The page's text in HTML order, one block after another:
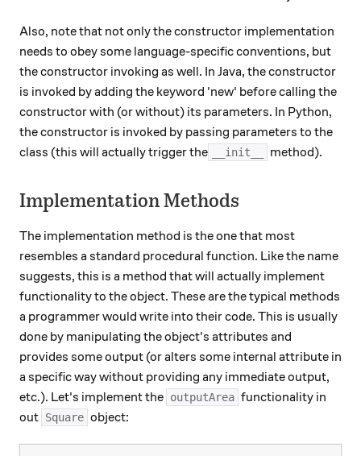
Also, note that not only the constructor implementation
needs to obey some language-specific conventions, but
the constructor invoking as well. In Java, the constructor
is invoked by adding the keyword 'new' before calling the
constructor with (or without) its parameters. In Python,
the constructor is invoked by passing parameters to the
class (this will actually trigger the
__init__ method).
Implementation Methods
The implementation method is the one that most
resembles a standard procedural function. Like the name
suggests, this is a method that will actually implement
functionality to the object. These are the typical methods
a programmer would write into their code. This is usually
done by manipulating the object's attributes and
provides some output (or alters some internal attribute in
a specific way without providing any immediate output,
etc.). Let's implement the outputArea functionality in
out Square object: